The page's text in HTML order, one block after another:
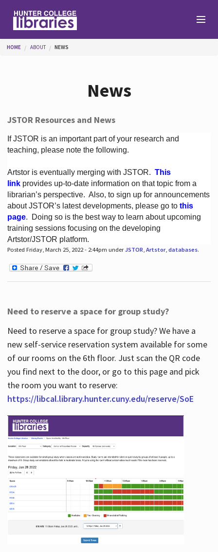
Help
Services
About
Hours
You are here
HOME ABOUT NEWS
News
JSTOR Resources and News
If JSTOR is an important part of your research and
teaching, please note the following.
Artstor is eventually merging with JSTOR. This
linkprovides up-to-date information on that topic from a
librarian’s perspective. Also, to sign up for announcements
about JSTOR’s latest developments, please go to this
page. Doing so is the best way to learn about upcoming
training sessions focusing on the developing
Artstor/JSTOR platform.
Posted Friday, March 25, 2022 - 2:44pm underJSTOR Artstor, databases.
Need to reserve a space for group study?
Need to reserve a space for group study? We have a
new self-service reservation system available for some
of our rooms on the 6th floor. Just scan the QR code
you find next to the door, or go to this page and pick
the room you want to reserve:
https://libcal.library.hunter.cuny.edu/reserve/SoE